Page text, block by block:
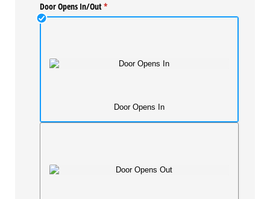
Door Opens In/​Out*
(required)
Door Opens In